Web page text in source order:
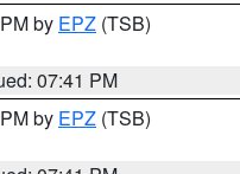
by EPZ (TSB)
07:41 PM
by EPZ (TSB)